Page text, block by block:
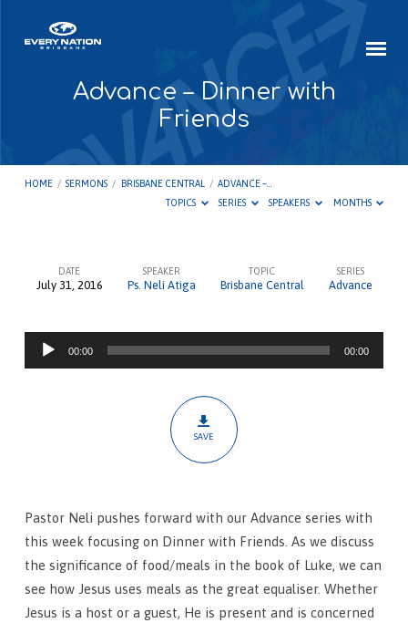
Advance – Dinner with
Friends
HOME / SERMONS / BRISBANE CENTRAL / ADVANCE –…
TOPICS
SERIES SPEAKERS MONTHS
Advance
Dinner
with
DATE
July 31, 2016
SPEAKER
Ps. Neli Atiga
TOPIC
Brisbane Central
SERIES
Advance
Audio
Player
00:00 00:00
SAVE
Pastor Neli pushes forward with our Advance series with
this week focusing on Dinner with Friends. As we discuss
the significance of food/meals in the book of Luke, we can
see how Jesus uses meals as the great equaliser. Whether
Jesus is a host or a guest, He is present and is concerned